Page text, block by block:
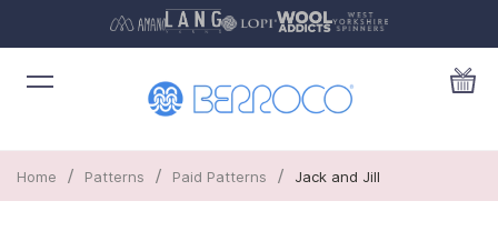
Home / Patterns / Paid Patterns / Jack and Jill